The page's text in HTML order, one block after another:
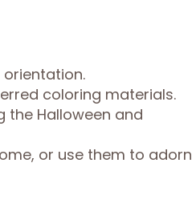
orientation.
coloring materials.
the Halloween and
or use them to adorn